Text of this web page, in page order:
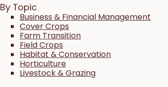
By Topic
Business & Financial Management
Cover Crops
Farm Transition
Field Crops
Habitat & Conservation
Horticulture
Livestock & Grazing